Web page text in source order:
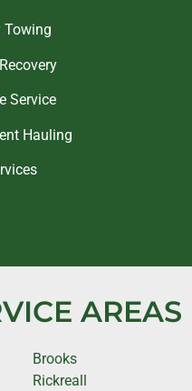
Towing
Service
Hauling
AREAS
Brooks
Rickreall